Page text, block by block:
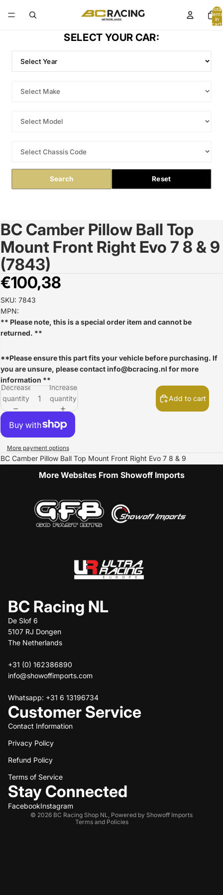
Total
items
in
cart:
SELECT YOUR CAR:
Search Reset
Open
image
in
full
screen
BC Camber Pillow Ball Top
Mount Front Right Evo 7 8 & 9
(7843)
€100,38
SKU: 7843
MPN:
** Please note, this is a special order item and cannot be
returned. **
**Please ensure this part fits your vehicle before purchasing. If
you are unsure, please contactinfo@bcracing.nl for more
information **
Decrease
quantity
Increase
quantity
Add to cart
More payment options
BC Camber Pillow Ball Top Mount Front Right Evo 7 8 & 9
More Websites From Showoff Imports
BC Racing NL
De Slof 6
5107 RJ Dongen
The Netherlands
+31 (0) 162386890
info@showoffimports.com
Whatsapp: +31 6 13196734
Customer Service
Contact Information
Privacy Policy
Refund Policy
Terms of Service
Stay Connected
FacebookInstagram
© 2026 BC Racing Shop NL, Powered by Showoff Imports
Terms and Policies
Refund policy
Privacy policy
Terms of service
Shipping policy
Contact information